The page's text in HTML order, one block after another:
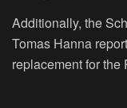
Additionally, the
Tomas Hanna
replacement for